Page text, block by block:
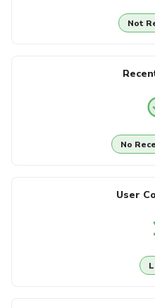
Not
No
User